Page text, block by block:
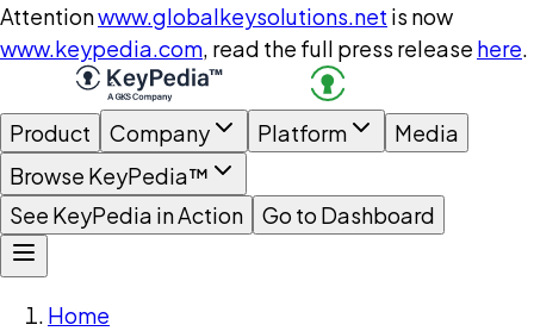
Attentionwww.globalkeysolutions.net is now
www.keypedia.com, read the full press release here.
Product Company Platform
Media
Browse KeyPedia™
See KeyPedia in Action
Go to Dashboard
Home